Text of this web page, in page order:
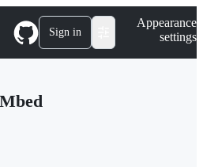
Sign in
Appearance
settings